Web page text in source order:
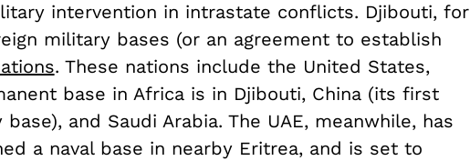
intervention in intrastate conflicts. Djibouti, for
military bases (or an agreement to establish
. These nations include the United States,
base in Africa is in Djibouti, China (its first
and Saudi Arabia. The UAE, meanwhile, has
a naval base in nearby Eritrea, and is set to